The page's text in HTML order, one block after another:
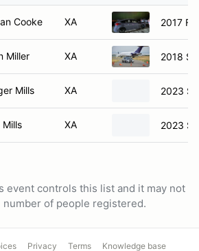
Cooke XA 2017
Miller XA 2018
Mills XA 2023
XA 2023
event controls this list and it may not
of people registered.
Privacy Terms Knowledge base